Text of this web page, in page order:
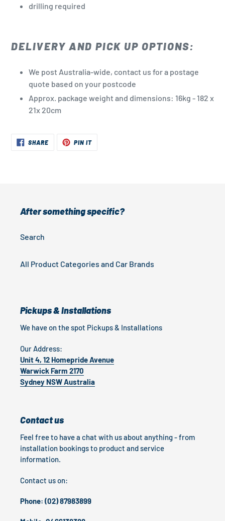
drilling required
DELIVERY AND PICK UP OPTIONS:
We post Australia-wide, contact us for a postage
quote based on your postcode
Approx. package weight and dimensions: 16kg - 182 x
21x 20cm
SHARESHARE
ON
PIN ITPIN
After something specific?
Search
All Product Categories and Car Brands
Pickups & Installations
We have on the spot Pickups & Installations
Our Address:
Unit 4, 12 Homepride Avenue
Warwick Farm 2170
Sydney NSW Australia
Contact us
Feel free to have a chat with us about anything - from
installation bookings to product and service
information.
Contact us on:
Phone: (02) 87983899